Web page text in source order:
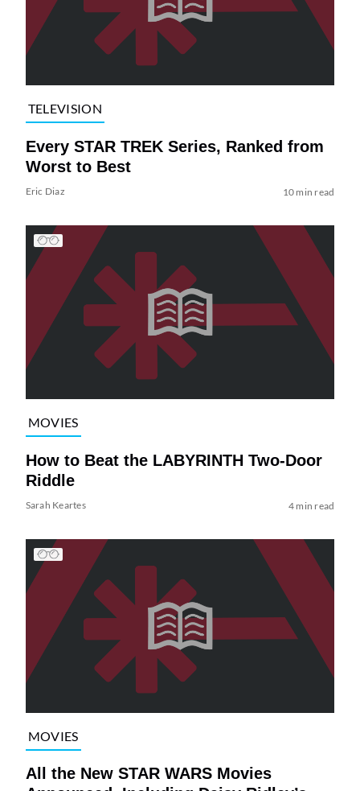
TELEVISION
Every STAR TREK Series, Ranked from
Worst to Best
Eric Diaz 10 min read
MOVIES
How to Beat the LABYRINTH Two-Door
Riddle
Sarah Keartes 4 min read
MOVIES
All the New STAR WARS Movies